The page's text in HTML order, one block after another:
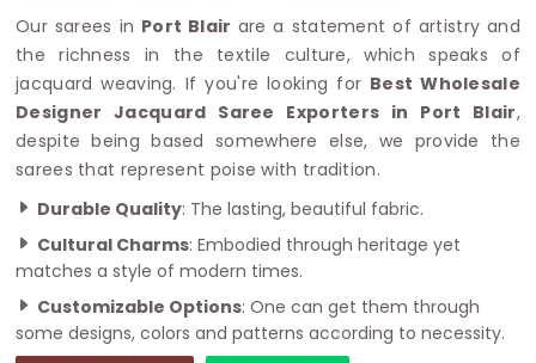
Our sarees in Port Blair are a statement of artistry and
the richness in the textile culture, which speaks of
jacquard weaving. If you're looking for Best Wholesale
Designer Jacquard Saree Exporters in Port Blair,
despite being based somewhere else, we provide the
sarees that represent poise with tradition.
Durable Quality: The lasting, beautiful fabric.
Cultural Charms: Embodied through heritage yet
matches a style of modern times.
Customizable Options: One can get them through
some designs, colors and patterns according to necessity.